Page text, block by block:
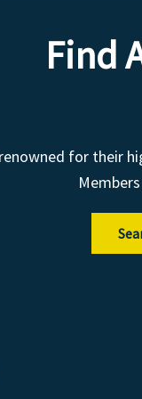
Find
for their